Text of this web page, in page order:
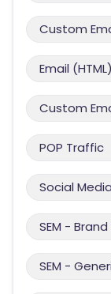
Custom
Email (HTML)
Custom
POP Traffic
Social Media
SEM -
SEM -